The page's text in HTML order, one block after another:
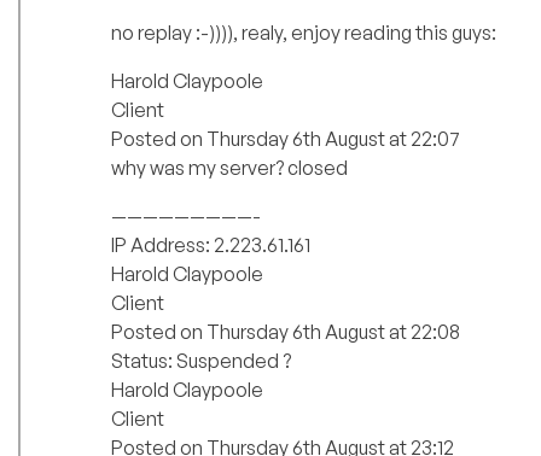
no replay :-)))), realy, enjoy reading this guys:
Harold Claypoole
Client
Posted on Thursday 6th August at 22:07
why was my server? closed
—————————-
IP Address: 2.223.61.161
Harold Claypoole
Client
Posted on Thursday 6th August at 22:08
Status: Suspended ?
Harold Claypoole
Client
Posted on Thursday 6th August at 23:12